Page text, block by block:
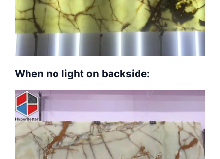
When no light on backside: